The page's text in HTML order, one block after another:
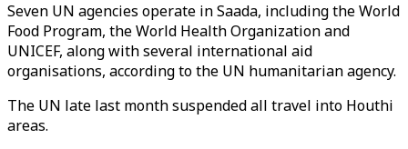
Seven UN agencies operate in Saada, including the World
Food Program, the World Health Organization and
UNICEF, along with several international aid
organisations, according to the UN humanitarian agency.
The UN late last month suspended all travel into Houthi
areas.